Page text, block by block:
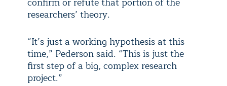
researchers’ theory.
“It’s just a working hypothesis at this
time,” Pederson said. “This is just the
first step of a big, complex research
project.”